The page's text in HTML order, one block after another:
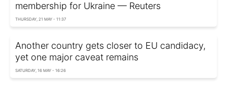
membership for Ukraine — Reuters
THURSDAY, 21 MAY - 11:37
Another country gets closer to EU candidacy,
yet one major caveat remains
SATURDAY, 16 MAY - 16:26